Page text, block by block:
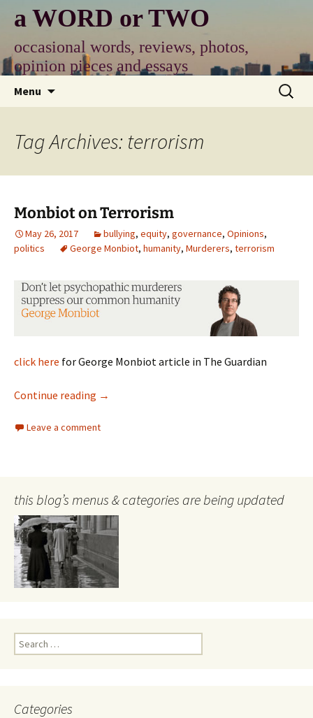
content
a WORD or TWO
occasional words, reviews, photos,
opinion pieces and essays
Menu
Search
for:
Tag Archives: terrorism
Monbiot on Terrorism
May 26, 2017 bullying, equity, governance, Opinions,
politics
George Monbiot, humanity, Murderers, terrorism
click here for George Monbiot article in The Guardian
Continue reading Monbiot on Terrorism
→
Leave a comment
this blog’s menus & categories are being updated
Search
for:
Categories